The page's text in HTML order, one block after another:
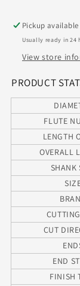
AlTiN
KYOCERA
02264
Pickup
Usually ready in 24
View store
PRODUCT
FLUTE
LENGTH
OVERALL
SHANK
CUT
END
FINISH